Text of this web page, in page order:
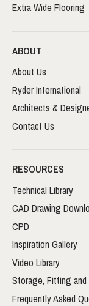
Extra Wide Flooring
ABOUT
About Us
Ryder International
Architects &
Contact Us
RESOURCES
Technical Library
CAD Drawing
CPD
Inspiration Gallery
Video Library
Storage, Fitting
Frequently Asked